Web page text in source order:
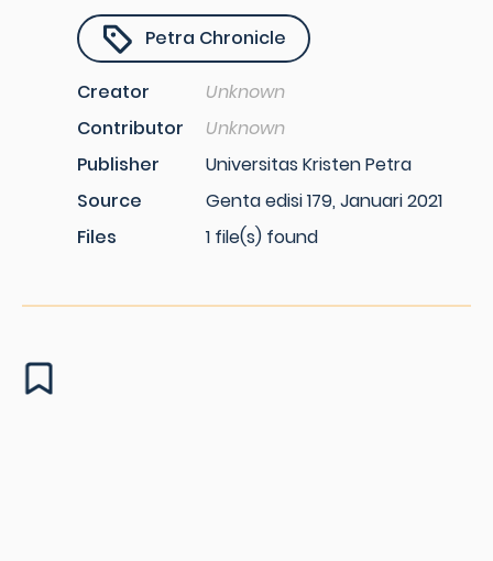
Petra Chronicle
Creator
Unknown
Contributor
Unknown
Publisher
Universitas Kristen Petra
Source
Genta edisi 179, Januari 2021
Files
1 file(s) found